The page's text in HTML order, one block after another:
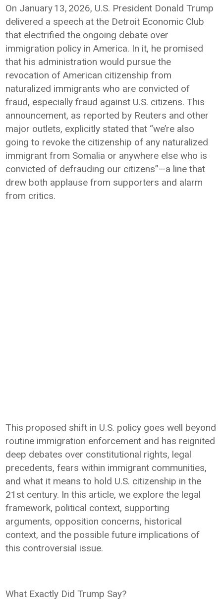
On January 13, 2026, U.S. President Donald Trump
delivered a speech at the Detroit Economic Club
that electrified the ongoing debate over
immigration policy in America. In it, he promised
that his administration would pursue the
revocation of American citizenship from
naturalized immigrants who are convicted of
fraud, especially fraud against U.S. citizens. This
announcement, as reported by Reuters and other
major outlets, explicitly stated that “we’re also
going to revoke the citizenship of any naturalized
immigrant from Somalia or anywhere else who is
convicted of defrauding our citizens”—a line that
drew both applause from supporters and alarm
from critics.
This proposed shift in U.S. policy goes well beyond
routine immigration enforcement and has reignited
deep debates over constitutional rights, legal
precedents, fears within immigrant communities,
and what it means to hold U.S. citizenship in the
21st century. In this article, we explore the legal
framework, political context, supporting
arguments, opposition concerns, historical
context, and the possible future implications of
this controversial issue.
What Exactly Did Trump Say?